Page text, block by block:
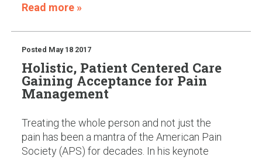
Read more »
Posted May 18 2017
Holistic, Patient Centered Care
Gaining Acceptance for Pain
Management
Treating the whole person and not just the
pain has been a mantra of the American Pain
Society (APS) for decades. In his keynote